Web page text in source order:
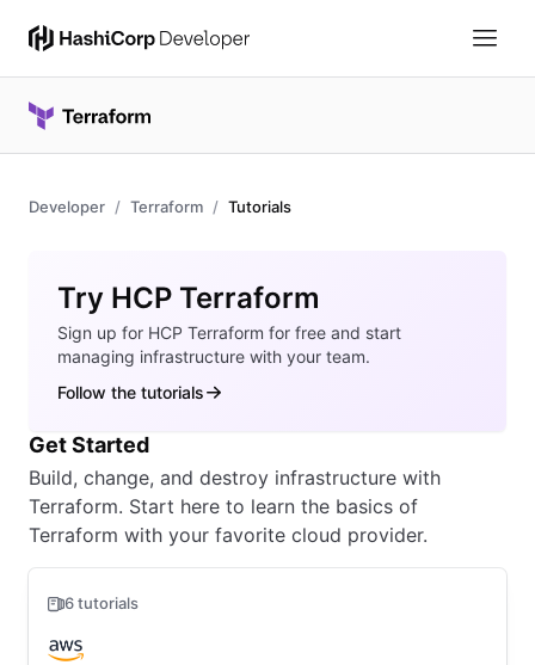
Developer Terraform Tutorials
Try HCP Terraform
Sign up for HCP Terraform for free and start
managing infrastructure with your team.
Follow the tutorials
Get Started
Build, change, and destroy infrastructure with
Terraform. Start here to learn the basics of
Terraform with your favorite cloud provider.
6 tutorials